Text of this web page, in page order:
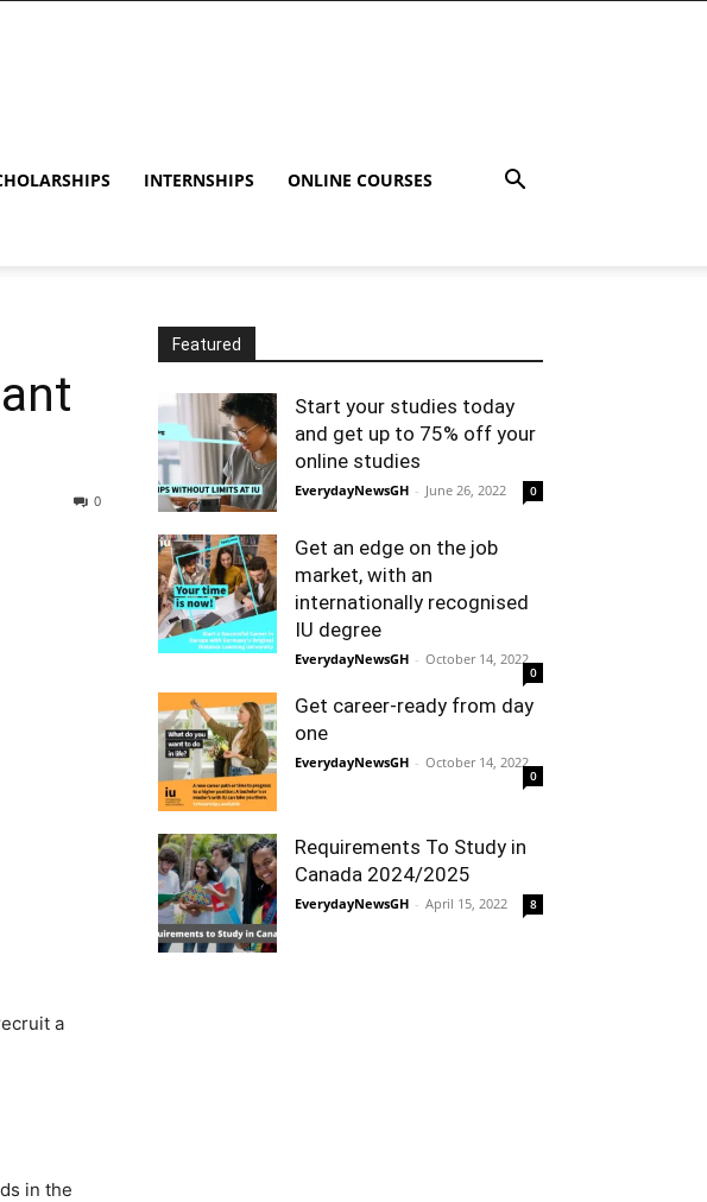
INTERNSHIPS ONLINE COURSES
0
a
in the
Featured
Start your studies today
and get up to 75% off your
online studies
EverydayNewsGH - June 26, 2022 0
Get an edge on the job
market, with an
internationally recognised
IU degree
EverydayNewsGH - October 14, 2022
0
Get career-ready from day
one
EverydayNewsGH - October 14, 2022
0
Requirements To Study in
Canada 2024/2025
EverydayNewsGH - April 15, 2022 8